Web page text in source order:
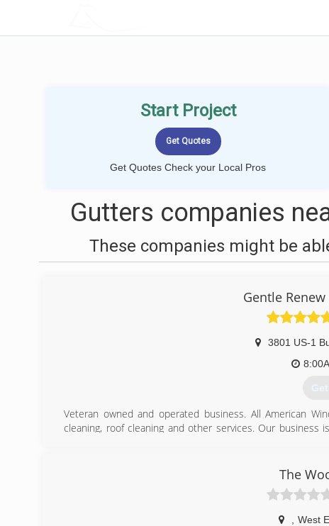
Start Project
Get Quotes Check your Local Pros
Gutters companies
These companies might be
Gentle
3801 US-1
Veteran owned and operated business. All American
cleaning, roof cleaning and other services. Our
The
West